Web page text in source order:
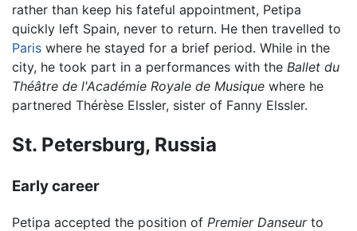
rather than keep his fateful appointment, Petipa
quickly left Spain, never to return. He then travelled to
Paris where he stayed for a brief period. While in the
city, he took part in a performances with the Ballet du
Théâtre de l'Académie Royale de Musique where he
partnered Thérèse Elssler, sister of Fanny Elssler.
St. Petersburg, Russia
Early career
Petipa accepted the position of Premier Danseurto